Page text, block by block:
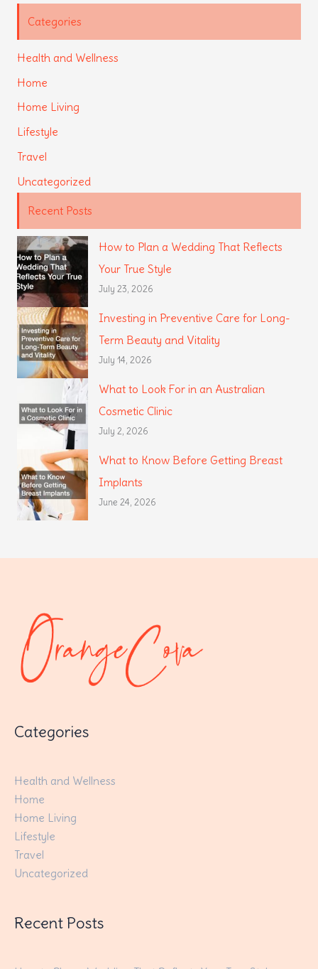
Categories
Health and Wellness
Home
Home Living
Lifestyle
Travel
Uncategorized
Recent Posts
How to Plan a Wedding That Reflects
Your True Style
July 23, 2026
Investing in Preventive Care for Long-
Term Beauty and Vitality
July 14, 2026
What to Look For in an Australian
Cosmetic Clinic
July 2, 2026
What to Know Before Getting Breast
Implants
June 24, 2026
Categories
Health and Wellness
Home
Home Living
Lifestyle
Travel
Uncategorized
Recent Posts